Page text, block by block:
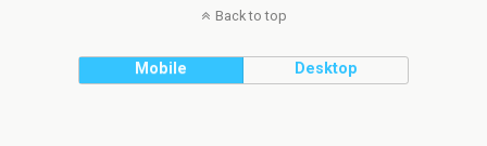
Back to top
Mobile Desktop